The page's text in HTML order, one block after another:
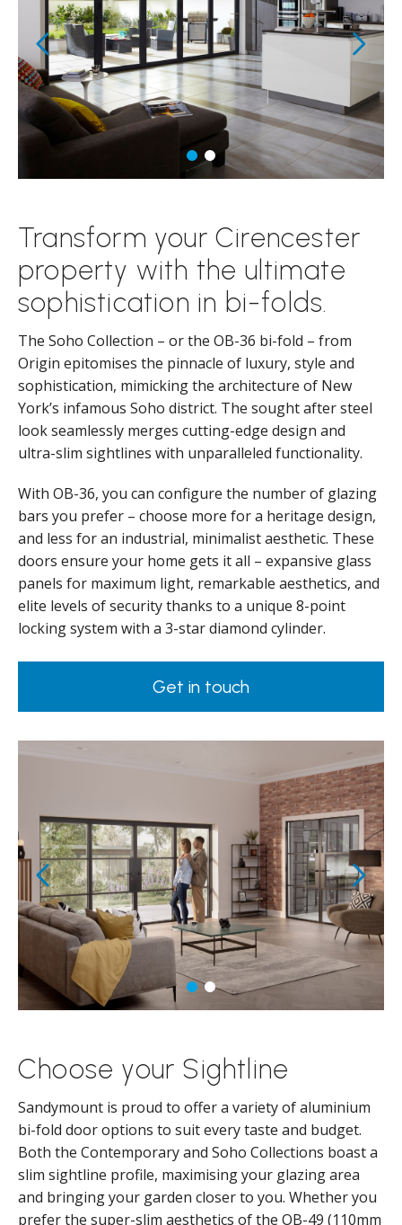
Transform your Cirencester
property with the ultimate
sophistication in bi-folds.
The Soho Collection – or the OB-36 bi-fold – from
Origin epitomises the pinnacle of luxury, style and
sophistication, mimicking the architecture of New
York’s infamous Soho district. The sought after steel
look seamlessly merges cutting-edge design and
ultra-slim sightlines with unparalleled functionality.
With OB-36, you can configure the number of glazing
bars you prefer – choose more for a heritage design,
and less for an industrial, minimalist aesthetic. These
doors ensure your home gets it all – expansive glass
panels for maximum light, remarkable aesthetics, and
elite levels of security thanks to a unique 8-point
locking system with a 3-star diamond cylinder.
Get in touch
Choose your Sightline
Sandymount is proud to offer a variety of aluminium
bi-fold door options to suit every taste and budget.
Both the Contemporary and Soho Collections boast a
slim sightline profile, maximising your glazing area
and bringing your garden closer to you. Whether you
prefer the super-slim aesthetics of the OB-49 (110mm